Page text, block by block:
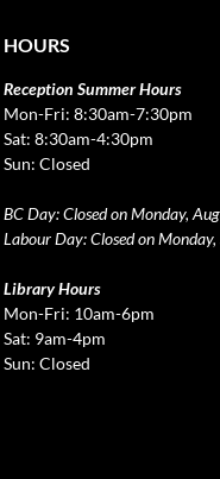
HOURS
Reception Summer Hours
Mon-Fri: 8:30am-7:30pm
Sat: 8:30am-4:30pm
Sun: Closed
BC Day: Closed on Monday,
Labour Day: Closed on
Library Hours
Mon-Fri: 10am-6pm
Sat: 9am-4pm
Sun: Closed